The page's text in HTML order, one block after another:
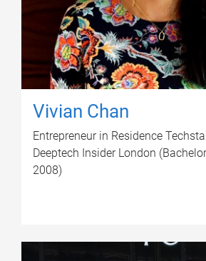
Vivian Chan
Entrepreneur in Residence
Deeptech Insider London
2008)